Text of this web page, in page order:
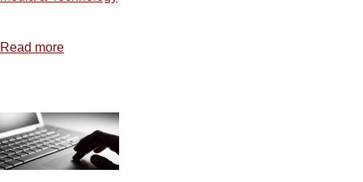
Read more
of
Website
Development